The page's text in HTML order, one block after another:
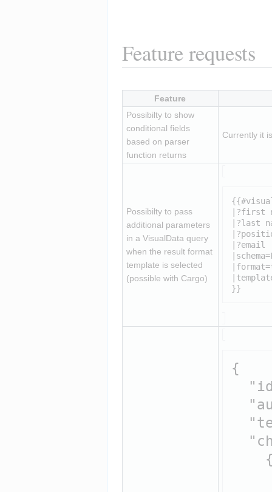
Feature requests
Feature
Possibilty to show
conditional fields
based on parser
function returns
Currently it
Possibilty to pass
additional parameters
in a VisualData query
when the result format
template is selected
(possible with Cargo)
|?first
|?last
|?email
}}
{